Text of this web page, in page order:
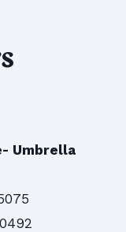
Umbrella